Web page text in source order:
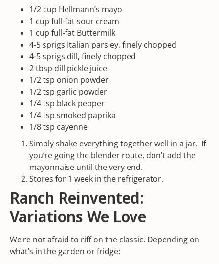
1/2 cup Hellmann’s mayo
1 cup full-fat sour cream
1 cup full-fat Buttermilk
4-5sprigs Italian parsley, finely chopped
4-5sprigs dill, finely chopped
2 tbsp dill pickle juice
1/2 tsp onion powder
1/2 tsp garlic powder
1/4 tsp black pepper
1/4 tsp smoked paprika
1/8 tsp cayenne
Simply shake everything together well in a jar. If
you’re going the blender route, don’t add the
mayonnaise until the very end.
Stores for 1 week in the refrigerator.
Ranch Reinvented:
Variations We Love
We’re not afraid to riff on the classic. Depending on
what’s in the garden or fridge: